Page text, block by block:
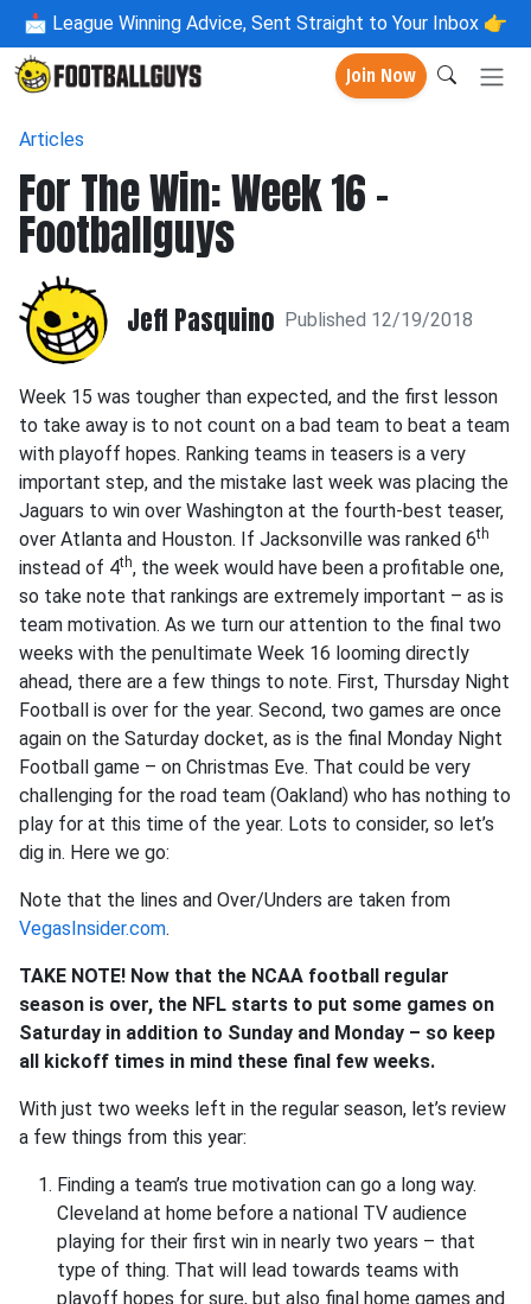
📩 League Winning Advice, Sent Straight to Your Inbox 👉
Join Now
Articles
For The Win: Week 16 -
Footballguys
Jeff Pasquino Published 12/19/2018
Week 15 was tougher than expected, and the first lesson
to take away is to not count on a bad team to beat a team
with playoff hopes. Ranking teams in teasers is a very
important step, and the mistake last week was placing the
Jaguars to win over Washington at the fourth-best teaser,
over Atlanta and Houston. If Jacksonville was ranked 6th
instead of 4th, the week would have been a profitable one,
so take note that rankings are extremely important – as is
team motivation. As we turn our attention to the final two
weeks with the penultimate Week 16 looming directly
ahead, there are a few things to note. First, Thursday Night
Football is over for the year. Second, two games are once
again on the Saturday docket, as is the final Monday Night
Football game – on Christmas Eve. That could be very
challenging for the road team (Oakland) who has nothing to
play for at this time of the year. Lots to consider, so let’s
dig in. Here we go:
Note that the lines and Over/Unders are taken from
VegasInsider.com.
TAKE NOTE! Now that the NCAA football regular
season is over, the NFL starts to put some games on
Saturday in addition to Sunday and Monday – so keep
all kickoff times in mind these final few weeks.
With just two weeks left in the regular season, let’s review
a few things from this year:
Finding a team’s true motivation can go a long way.
Cleveland at home before a national TV audience
playing for their first win in nearly two years – that
type of thing. That will lead towards teams with
playoff hopes for sure, but also final home games and